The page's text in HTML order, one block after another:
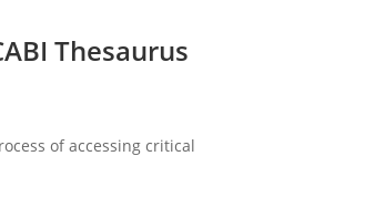
Thesaurus
of accessing critical